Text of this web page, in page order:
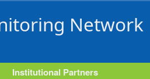
Network
Institutional Partners